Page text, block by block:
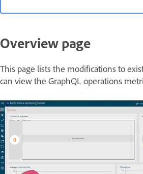
Overview page
This page lists the modifications to
can view the GraphQL operations